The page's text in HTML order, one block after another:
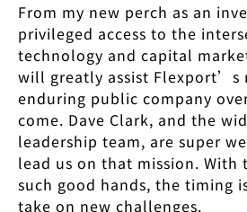
From my new perch as an
privileged access to the
technology and capital
will greatly assist Flexport’s
enduring public company
come. Dave Clark, and the
leadership team, are super
lead us on that mission. With
such good hands, the timing
take on new challenges.